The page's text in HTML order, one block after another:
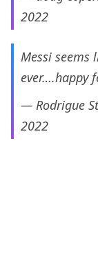
2022
Messi seems
ever….happy
— Rodrigue
2022